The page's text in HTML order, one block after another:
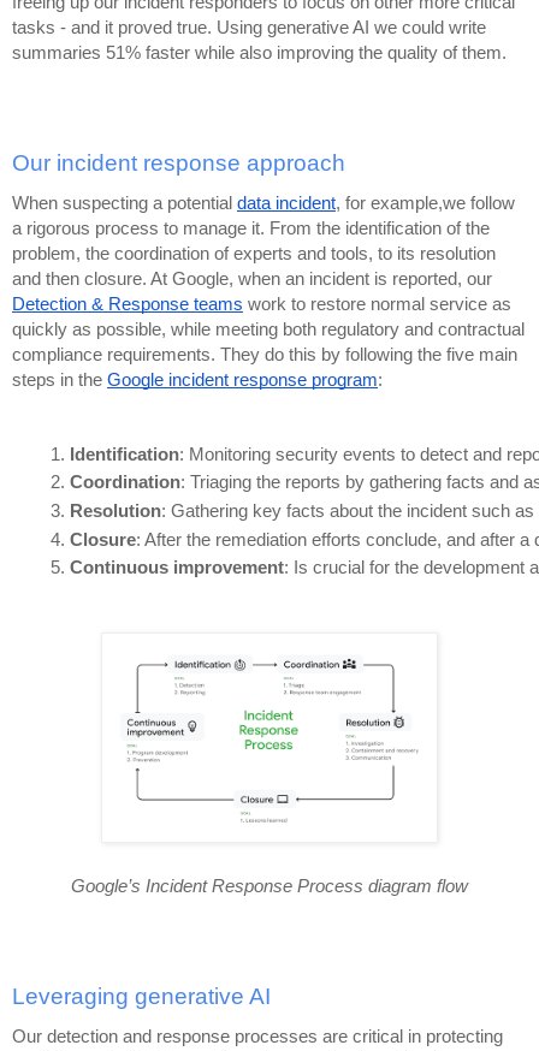
tasks - and it proved true. Using generative AI we could write
summaries 51% faster while also improving the quality of them.
Our incident response approach
When suspecting a potential data incident, for example,we follow
a rigorous process to manage it. From the identification of the
problem, the coordination of experts and tools, to its resolution
and then closure. At Google, when an incident is reported, our
Detection & Response teams work to restore normal service as
quickly as possible, while meeting both regulatory and contractual
compliance requirements. They do this by following the five main
steps in the Google incident response program:
Identification: Monitoring security events to detect and
Coordination: Triaging the reports by gathering facts and
Resolution: Gathering key facts about the incident such
Closure: After the remediation efforts conclude, and after
Continuous improvement: Is crucial for the development
Google’s Incident Response Process diagram flow
Leveraging generative AI
Our detection and response processes are critical in protecting